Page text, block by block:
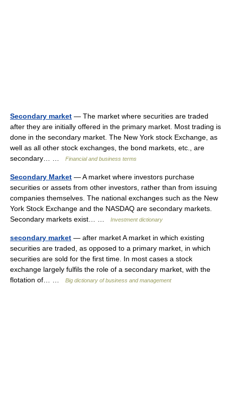
Secondary market — The market where securities are traded
after they are initially offered in the primary market. Most trading is
done in the secondary market. The New York stock Exchange, as
well as all other stock exchanges, the bond markets, etc., are
secondary… …
Financial and business terms
Secondary Market — A market where investors purchase
securities or assets from other investors, rather than from issuing
companies themselves. The national exchanges such as the New
York Stock Exchange and the NASDAQ are secondary markets.
Secondary markets exist… …
Investment dictionary
secondary market — after market A market in which existing
securities are traded, as opposed to a primary market, in which
securities are sold for the first time. In most cases a stock
exchange largely fulfils the role of a secondary market, with the
flotation of… …
Big dictionary of business and management